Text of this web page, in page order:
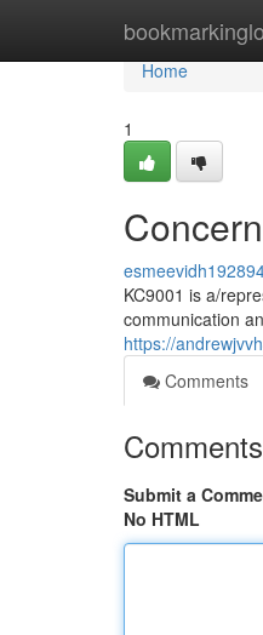
Home
Home
1
KC9001 is a/
communication
https://
Comments
Comments
Submit a
No HTML